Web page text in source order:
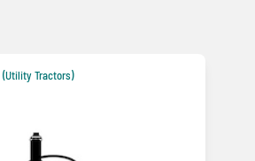
(Utility Tractors)